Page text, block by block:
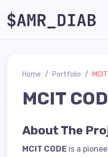
Home Portfolio
MCIT
About The
MCIT CODE is a